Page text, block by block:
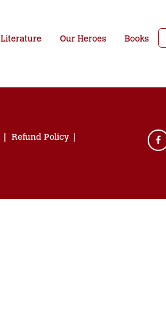
Literature Our Heroes Books
Refund Policy